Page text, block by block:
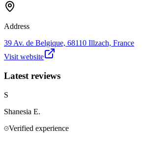
Address
39 Av. de Belgique, 68110 Illzach, France
Visit website
Latest reviews
S
Shanesia E.
Verified experience